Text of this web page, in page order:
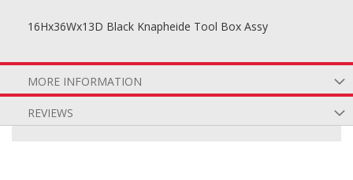
16Hx36Wx13D Black Knapheide Tool Box Assy
MORE INFORMATION
REVIEWS